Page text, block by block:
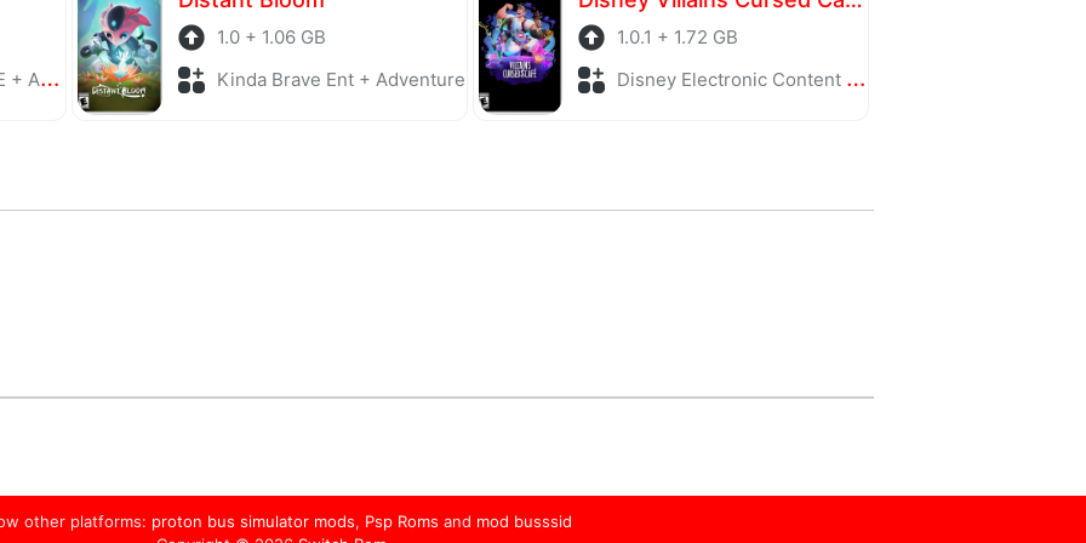
1.0 + 1.06 GB
Kinda Brave Ent + Adventure
1.0.1 + 1.72 GB
Disney Electronic Content + Adventure
other platforms: proton bus simulator mods, Psp Roms and mod busssid